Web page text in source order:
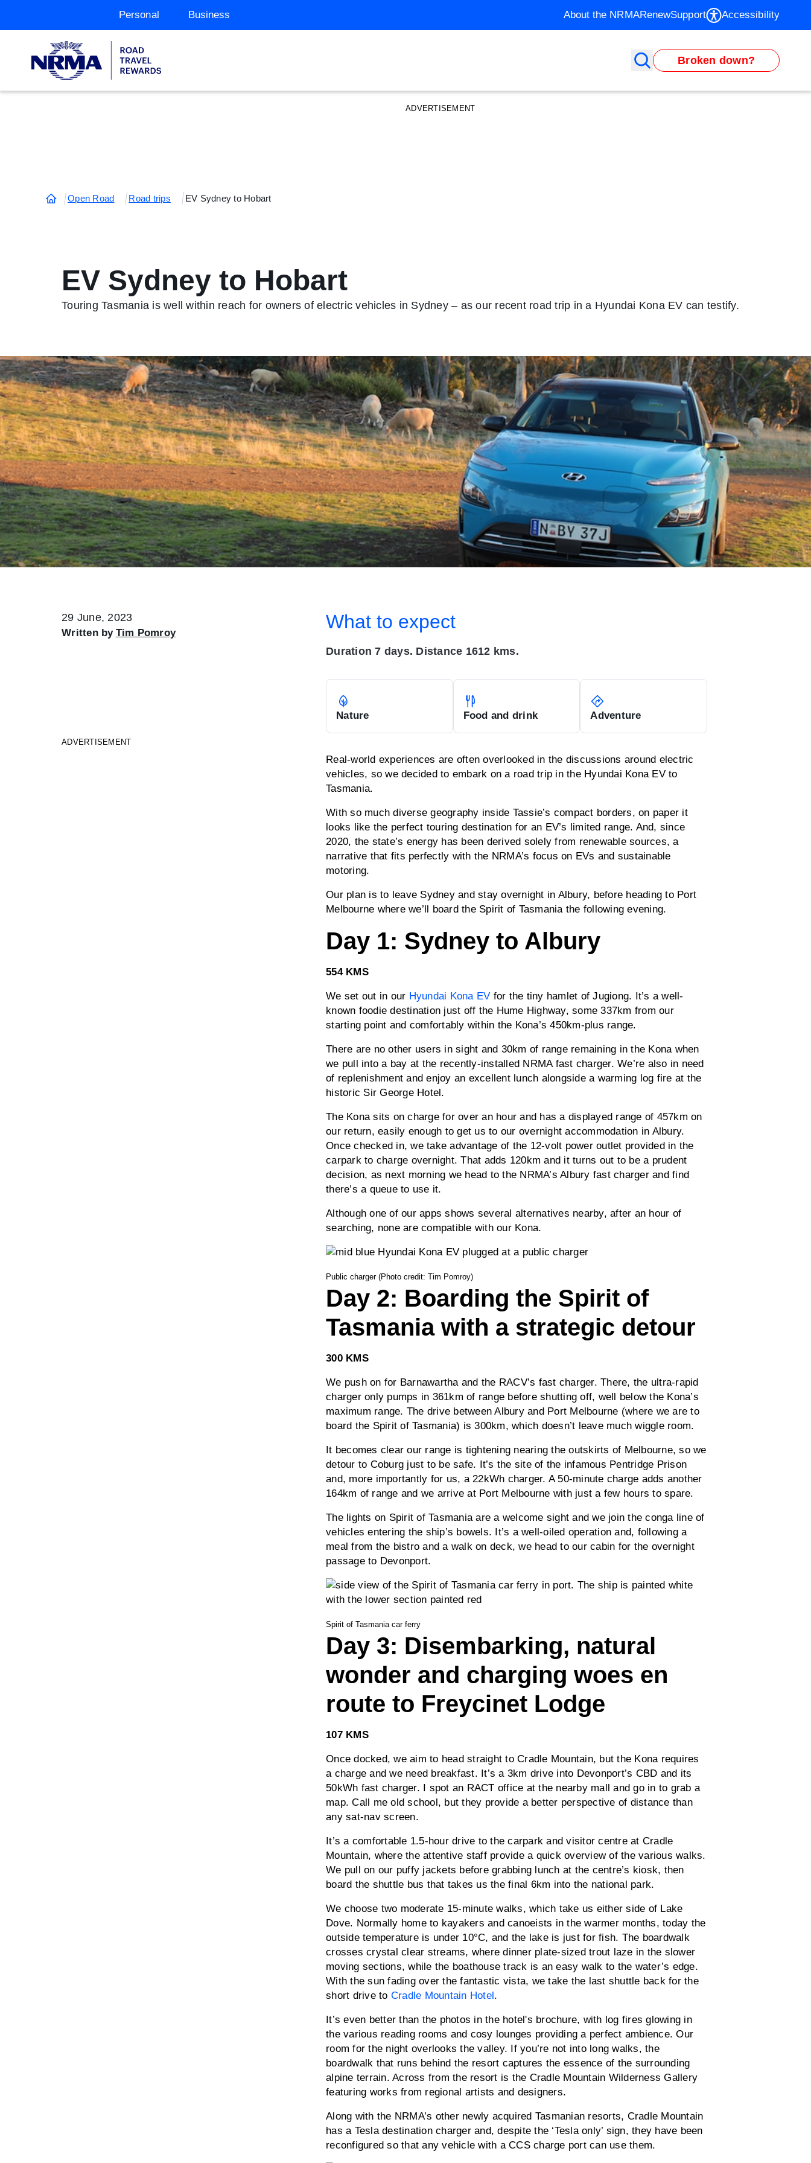
Personal Business About the NRMARenewSupport Accessibility
Broken down?
ADVERTISEMENT
Open Road Road trips EV Sydney to Hobart
EV Sydney to Hobart
Touring Tasmania is well within reach for owners of electric vehicles in Sydney – as our recent road trip in a Hyundai Kona EV can testify.
29 June, 2023
Written by Tim Pomroy
ADVERTISEMENT
What to expect
Duration 7 days. Distance 1612 kms.
Nature Food and drink Adventure
Real-world experiences are often overlooked in the discussions around electric
vehicles, so we decided to embark on a road trip in the Hyundai Kona EV to
Tasmania.
With so much diverse geography inside Tassie’s compact borders, on paper it
looks like the perfect touring destination for an EV’s limited range. And, since
2020, the state’s energy has been derived solely from renewable sources, a
narrative that fits perfectly with the NRMA’s focus on EVs and sustainable
motoring.
Our plan is to leave Sydney and stay overnight in Albury, before heading to Port
Melbourne where we’ll board the Spirit of Tasmania the following evening.
Day 1: Sydney to Albury
554 KMS
We set out in our Hyundai Kona EV for the tiny hamlet of Jugiong. It’s a well-
known foodie destination just off the Hume Highway, some 337km from our
starting point and comfortably within the Kona’s 450km-plus range.
There are no other users in sight and 30km of range remaining in the Kona when
we pull into a bay at the recently-installed NRMA fast charger. We’re also in need
of replenishment and enjoy an excellent lunch alongside a warming log fire at the
historic Sir George Hotel.
The Kona sits on charge for over an hour and has a displayed range of 457km on
our return, easily enough to get us to our overnight accommodation in Albury.
Once checked in, we take advantage of the 12-volt power outlet provided in the
carpark to charge overnight. That adds 120km and it turns out to be a prudent
decision, as next morning we head to the NRMA’s Albury fast charger and find
there’s a queue to use it.
Although one of our apps shows several alternatives nearby, after an hour of
searching, none are compatible with our Kona.
Public charger (Photo credit: Tim Pomroy)
Day 2: Boarding the Spirit of
Tasmania with a strategic detour
300 KMS
We push on for Barnawartha and the RACV’s fast charger. There, the ultra-rapid
charger only pumps in 361km of range before shutting off, well below the Kona’s
maximum range. The drive between Albury and Port Melbourne (where we are to
board the Spirit of Tasmania) is 300km, which doesn’t leave much wiggle room.
It becomes clear our range is tightening nearing the outskirts of Melbourne, so we
detour to Coburg just to be safe. It’s the site of the infamous Pentridge Prison
and, more importantly for us, a 22kWh charger. A 50-minute charge adds another
164km of range and we arrive at Port Melbourne with just a few hours to spare.
The lights on Spirit of Tasmania are a welcome sight and we join the conga line of
vehicles entering the ship’s bowels. It’s a well-oiled operation and, following a
meal from the bistro and a walk on deck, we head to our cabin for the overnight
passage to Devonport.
Spirit of Tasmania car ferry
Day 3: Disembarking, natural
wonder and charging woes en
route to Freycinet Lodge
107 KMS
Once docked, we aim to head straight to Cradle Mountain, but the Kona requires
a charge and we need breakfast. It’s a 3km drive into Devonport’s CBD and its
50kWh fast charger. I spot an RACT office at the nearby mall and go in to grab a
map. Call me old school, but they provide a better perspective of distance than
any sat-nav screen.
It’s a comfortable 1.5-hour drive to the carpark and visitor centre at Cradle
Mountain, where the attentive staff provide a quick overview of the various walks.
We pull on our puffy jackets before grabbing lunch at the centre’s kiosk, then
board the shuttle bus that takes us the final 6km into the national park.
We choose two moderate 15-minute walks, which take us either side of Lake
Dove. Normally home to kayakers and canoeists in the warmer months, today the
outside temperature is under 10°C, and the lake is just for fish. The boardwalk
crosses crystal clear streams, where dinner plate-sized trout laze in the slower
moving sections, while the boathouse track is an easy walk to the water’s edge.
With the sun fading over the fantastic vista, we take the last shuttle back for the
short drive to Cradle Mountain Hotel.
It’s even better than the photos in the hotel's brochure, with log fires glowing in
the various reading rooms and cosy lounges providing a perfect ambience. Our
room for the night overlooks the valley. If you’re not into long walks, the
boardwalk that runs behind the resort captures the essence of the surrounding
alpine terrain. Across from the resort is the Cradle Mountain Wilderness Gallery
featuring works from regional artists and designers.
Along with the NRMA’s other newly acquired Tasmanian resorts, Cradle Mountain
has a Tesla destination charger and, despite the ‘Tesla only’ sign, they have been
reconfigured so that any vehicle with a CCS charge port can use them.